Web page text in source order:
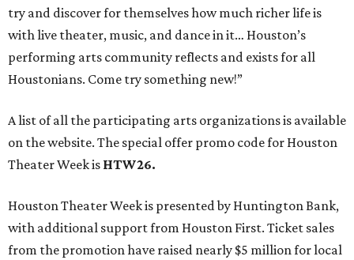
try and discover for themselves how much richer life is
with live theater, music, and dance in it… Houston’s
performing arts community reflects and exists for all
Houstonians. Come try something new!”
A list of all the participating arts organizations is available
on the website. The special offer promo code for Houston
Theater Week is HTW26.
Houston Theater Week is presented by Huntington Bank,
with additional support from Houston First. Ticket sales
from the promotion have raised nearly $5 million for local